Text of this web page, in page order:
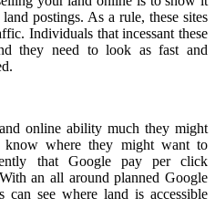
postings. As a rule, these sites
Individuals that incessant these
they need to look as fast and
online ability much they might
where they might want to
that Google pay per click
an all around planned Google
can see where land is accessible